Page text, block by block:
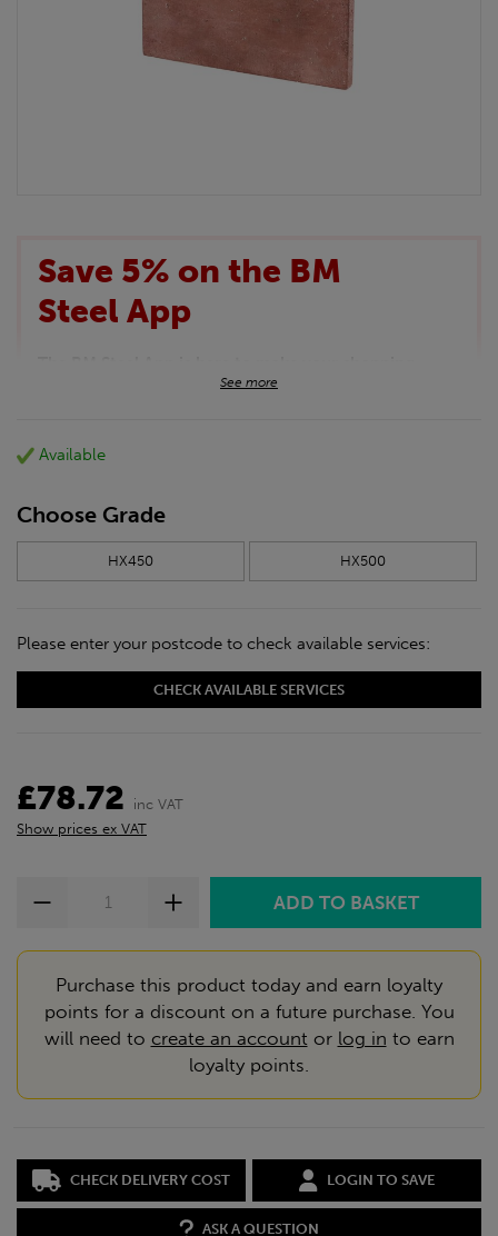
Save 5% on the BM
Steel App
experience even better!
discount will be added automatically at checkout.
*Not Including Tools & Workwear.
See more
Available
Choose Grade
HX450 HX500
Please enter your postcode to check available services:
CHECK AVAILABLE SERVICES
£78.72
inc VAT
Show prices ex VAT
Purchase this product today and earn loyalty
points for a discount on a future purchase. You
will need to create an account or log in to earn
loyalty points.
CHECK DELIVERY COST LOGIN TO SAVE
ASK A QUESTION